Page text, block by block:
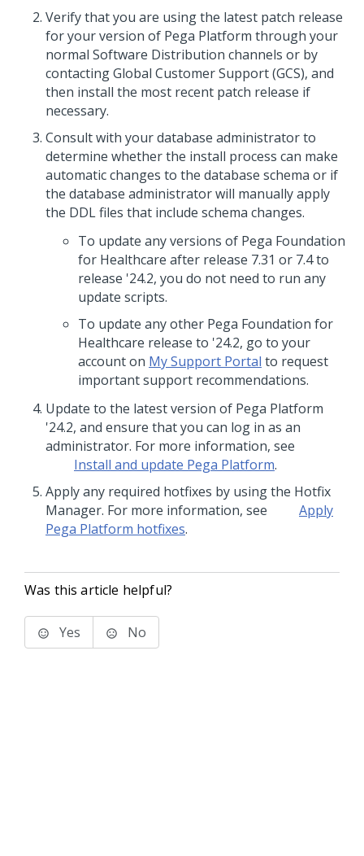
Verify that you are using the latest patch release
for your version of Pega Platform through your
normal Software Distribution channels or by
contacting Global Customer Support (GCS), and
then install the most recent patch release if
necessary.
Consult with your database administrator to
determine whether the install process can make
automatic changes to the database schema or if
the database administrator will manually apply
the DDL files that include schema changes.
To update any versions of Pega Foundation
for Healthcare after release 7.31 or 7.4 to
release '24.2, you do not need to run any
update scripts.
To update any other Pega Foundation for
Healthcare release to '24.2, go to your
account on My Support Portal to request
important support recommendations.
Update to the latest version of Pega Platform
'24.2, and ensure that you can log in as an
administrator. For more information, see
Install and update Pega Platform.
Apply any required hotfixes by using the Hotfix
Manager. For more information, see
Apply
Pega Platform hotfixes.
Was this article helpful?
Yes No